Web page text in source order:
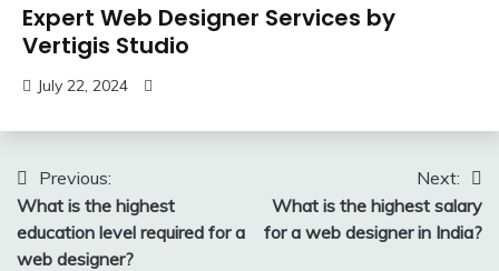
Expert Web Designer Services by
Vertigis Studio
July 22, 2024
Post
navigation
Previous:
What is the highest
education level required for a
web designer?
Next:
What is the highest salary
for a web designer in India?